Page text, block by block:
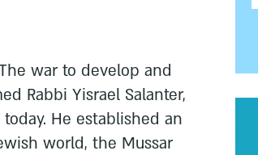
war to develop and
Rabbi Yisrael Salanter,
He established an
world, the Mussar